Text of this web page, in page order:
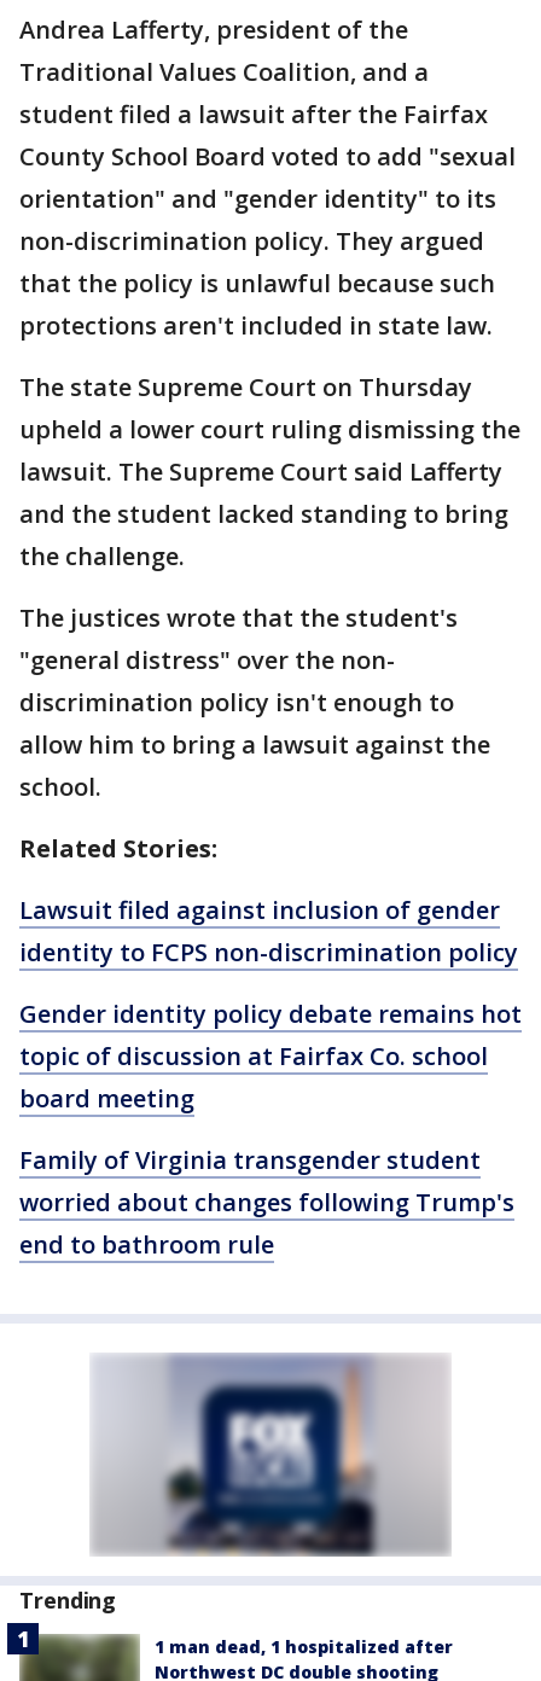
Andrea Lafferty, president of the
Traditional Values Coalition, and a
student filed a lawsuit after the Fairfax
County School Board voted to add "sexual
orientation" and "gender identity" to its
non-discrimination policy. They argued
that the policy is unlawful because such
protections aren't included in state law.
The state Supreme Court on Thursday
upheld a lower court ruling dismissing the
lawsuit. The Supreme Court said Lafferty
and the student lacked standing to bring
the challenge.
The justices wrote that the student's
"general distress" over the non-
discrimination policy isn't enough to
allow him to bring a lawsuit against the
school.
Related Stories:
Lawsuit filed against inclusion of gender
identity to FCPS non-discrimination policy
Gender identity policy debate remains hot
topic of discussion at Fairfax Co. school
board meeting
Family of Virginia transgender student
worried about changes following Trump's
end to bathroom rule
Trending
1 man dead, 1 hospitalized after
Northwest DC double shooting